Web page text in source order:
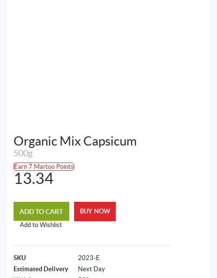
Organic Mix Capsicum
500g
Earn 7 Martoo Points
13.34
ADD TO CART
Add to Wishlist
BUY NOW
SKU
2023-E
Estimated Delivery
Next Day